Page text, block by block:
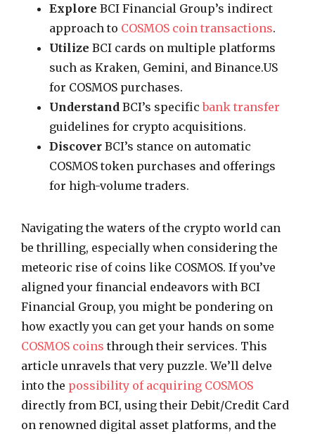
Explore BCI Financial Group’s indirect
approach to COSMOS coin transactions.
Utilize BCI cards on multiple platforms
such as Kraken, Gemini, and Binance.US
for COSMOS purchases.
Understand BCI’s specificbank transfer
guidelines for crypto acquisitions.
Discover BCI’s stance on automatic
COSMOS token purchases and offerings
for high-volume traders.
Navigating the waters of the crypto world can
be thrilling, especially when considering the
meteoric rise of coins like COSMOS. If you’ve
aligned your financial endeavors with BCI
Financial Group, you might be pondering on
how exactly you can get your hands on some
COSMOS coins through their services. This
article unravels that very puzzle. We’ll delve
into the possibility of acquiring COSMOS
directly from BCI, using their Debit/Credit Card
on renowned digital asset platforms, and the